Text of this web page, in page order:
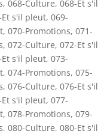
, 068-Culture, 068-Et s'il
Et s'il pleut, 069-
, 070-Promotions, 071-
, 072-Culture, 072-Et s'il
Et s'il pleut, 073-
, 074-Promotions, 075-
, 076-Culture, 076-Et s'il
Et s'il pleut, 077-
, 078-Promotions, 079-
, 080-Culture, 080-Et s'il